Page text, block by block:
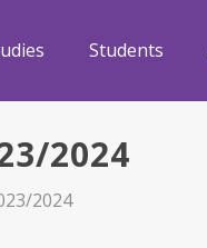
Students
2024
2024